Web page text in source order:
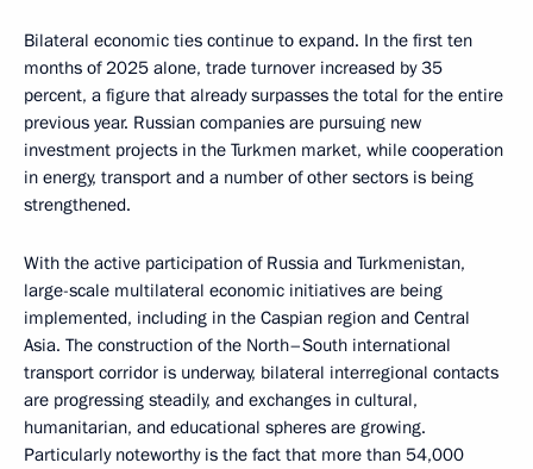
Bilateral economic ties continue to expand. In the first ten
months of 2025 alone, trade turnover increased by 35
percent, a figure that already surpasses the total for the entire
previous year. Russian companies are pursuing new
investment projects in the Turkmen market, while cooperation
in energy, transport and a number of other sectors is being
strengthened.
With the active participation of Russia and Turkmenistan,
large-scale multilateral economic initiatives are being
implemented, including in the Caspian region and Central
Asia. The construction of the North–South international
transport corridor is underway, bilateral interregional contacts
are progressing steadily, and exchanges in cultural,
humanitarian, and educational spheres are growing.
Particularly noteworthy is the fact that more than 54,000